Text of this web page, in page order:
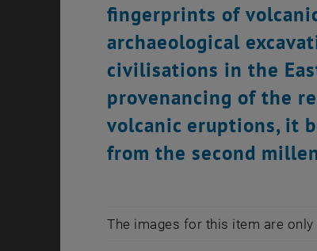
fingerprints of
archaeological
civilisations in the
provenancing of the
volcanic eruptions, it
from the second
The images for this item are